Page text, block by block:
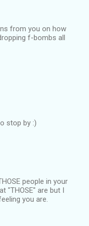
from you on how
f-bombs all
stop by :)
people in your
"THOSE" are but I
you are.